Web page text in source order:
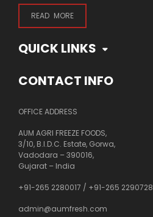
READ MORE
QUICK LINKS
CONTACT INFO
OFFICE ADDRESS
AUM AGRI FREEZE FOODS,
3/10, B.I.D.C. Estate, Gorwa,
Vadodara – 390016,
Gujarat – India
+91-265 2280017 / +91-265 2290728
admin@aumfresh.com